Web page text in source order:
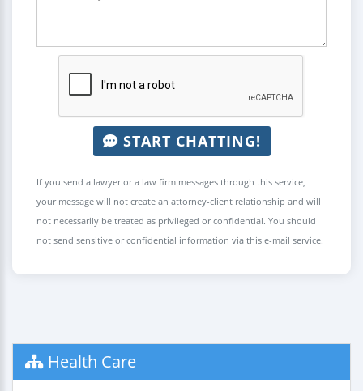
START CHATTING!
If you send a lawyer or a law firm messages through this service,
your message will not create an attorney-client relationship and will
not necessarily be treated as privileged or confidential. You should
not send sensitive or confidential information via this e-mail service.
Health Care